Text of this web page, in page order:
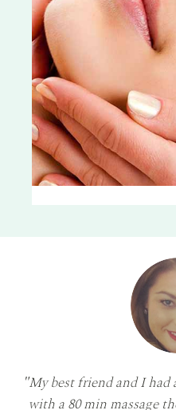
"My best friend and I had
with a 80 min massage